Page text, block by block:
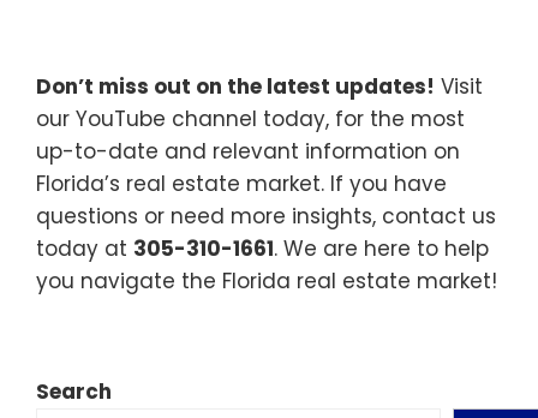
Don’t miss out on the latest updates! Visit
our YouTube channel today, for the most
up-to-date and relevant information on
Florida’s real estate market. If you have
questions or need more insights, contact us
today at 305-310-1661. We are here to help
you navigate the Florida real estate market!
Search